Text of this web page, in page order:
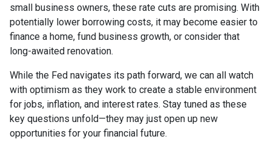
small business owners, these rate cuts are promising. With
potentially lower borrowing costs, it may become easier to
finance a home, fund business growth, or consider that
long-awaited renovation.
While the Fed navigates its path forward, we can all watch
with optimism as they work to create a stable environment
for jobs, inflation, and interest rates. Stay tuned as these
key questions unfold—they may just open up new
opportunities for your financial future.